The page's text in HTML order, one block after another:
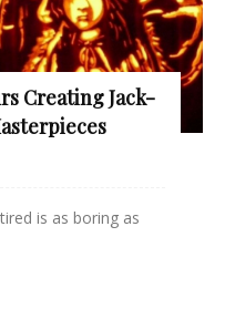
Creating Jack-
is as boring as